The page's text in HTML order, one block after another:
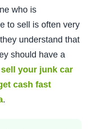
who is
to sell is often very
understand that
should have a
sell your junk car
cash fast
.